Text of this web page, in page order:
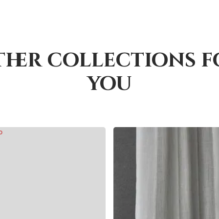
collections
you